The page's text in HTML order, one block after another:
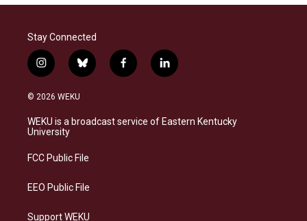
Stay Connected
i
n
s
a
g
a
b
l
s
k
f
a
b
o
l
i
e
d
© 2026 WEKU
WEKU is a broadcast service of Eastern Kentucky
University
FCC Public File
EEO Public File
Support WEKU